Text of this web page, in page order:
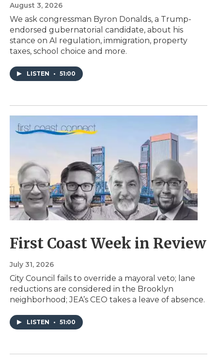
August 3, 2026
We ask congressman Byron Donalds, a Trump-
endorsed gubernatorial candidate, about his
stance on AI regulation, immigration, property
taxes, school choice and more.
LISTEN • 51:00
First Coast Week in Review
July 31, 2026
City Council fails to override a mayoral veto; lane
reductions are considered in the Brooklyn
neighborhood; JEA’s CEO takes a leave of absence.
LISTEN • 51:00